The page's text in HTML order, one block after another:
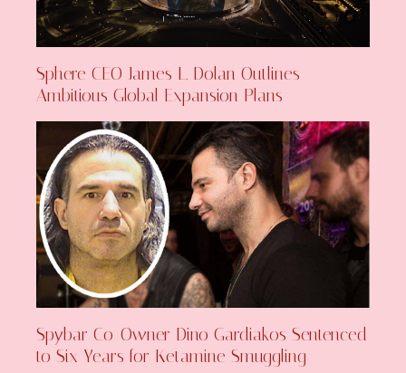
Sphere CEO James L. Dolan Outlines
Ambitious Global Expansion Plans
Spybar Co-Owner Dino Gardiakos Sentenced
to Six Years for Ketamine Smuggling